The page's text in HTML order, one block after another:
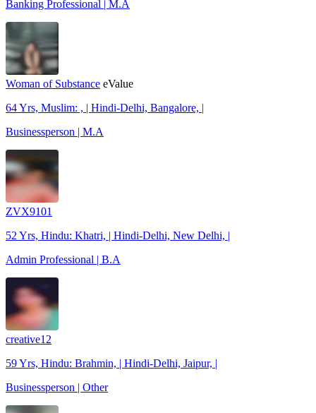
Banking Professional | M.A
Woman of Substance eValue
64 Yrs, Muslim: , | Hindi-Delhi, Bangalore, |
Businessperson | M.A
ZVX9101
52 Yrs, Hindu: Khatri, | Hindi-Delhi, New Delhi, |
Admin Professional | B.A
creative12
59 Yrs, Hindu: Brahmin, | Hindi-Delhi, Jaipur, |
Businessperson | Other